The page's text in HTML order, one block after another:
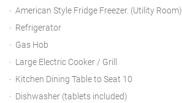
American Style Fridge Freezer. (Utility Room)
Refrigerator
Gas Hob
Large Electric Cooker / Grill
Kitchen Dining Table to Seat 10
Dishwasher (tablets included)